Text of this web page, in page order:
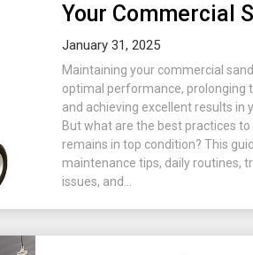
Your Commercial
January 31, 2025
Maintaining your commercial
optimal performance, prolonging
and achieving excellent results in
But what are the best practices
remains in top condition? This
maintenance tips, daily routines,
issues, and...